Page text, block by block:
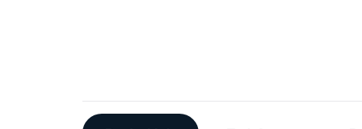
Additional